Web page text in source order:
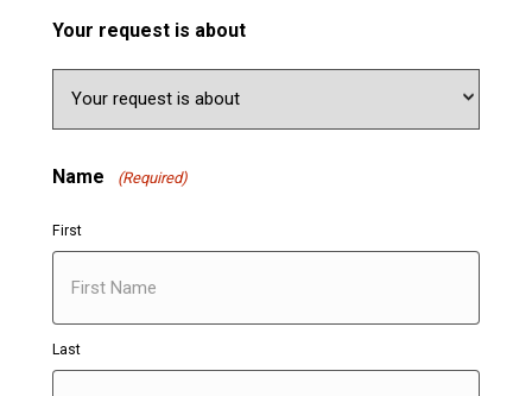
Your request is about
Name (Required)
First
Last